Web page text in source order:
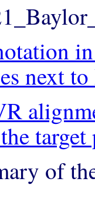
next
of